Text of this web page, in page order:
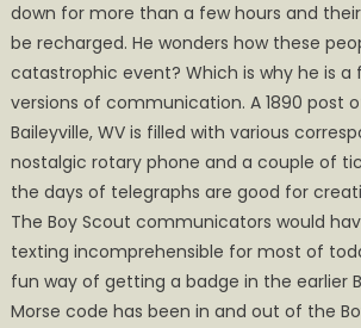
down for more than a few hours and
be recharged. He wonders how these
catastrophic event? Which is why he is
versions of communication. A 1890 post
Baileyville, WV is filled with various
nostalgic rotary phone and a couple of
the days of telegraphs are good for
The Boy Scout communicators would
texting incomprehensible for most of
fun way of getting a badge in the earlier
Morse code has been in and out of the